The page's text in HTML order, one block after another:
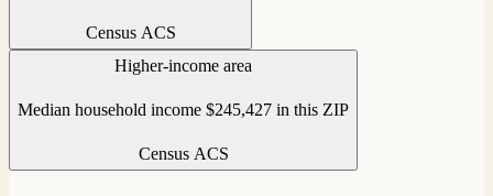
Census ACS
Higher-income area
Median household income $245,427 in this ZIP
Census ACS